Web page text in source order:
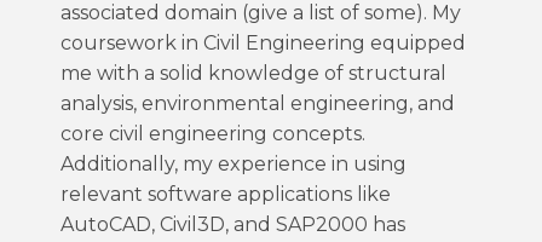
associated domain (give a list of some). My
coursework in Civil Engineering equipped
me with a solid knowledge of structural
analysis, environmental engineering, and
core civil engineering concepts.
Additionally, my experience in using
relevant software applications like
AutoCAD, Civil3D, and SAP2000 has